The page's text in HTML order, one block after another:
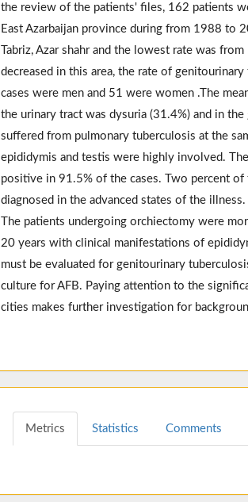
the review of the patients' files, 162 patients
East Azarbaijan province during from 1988 to
Tabriz, Azar shahr and the lowest rate was
decreased in this area, the rate of
cases were men and 51 were women .The
the urinary tract was dysuria (31.4%) and in
suffered from pulmonary tuberculosis at the
epididymis and testis were highly involved.
positive in 91.5% of the cases. Two percent
diagnosed in the advanced states of the
The patients undergoing orchiectomy were
20 years with clinical manifestations of
must be evaluated for genitourinary
culture for AFB. Paying attention to the
cities makes further investigation for
Metrics Statistics Comments